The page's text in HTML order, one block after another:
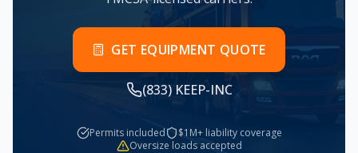
GET EQUIPMENT QUOTE
(833) KEEP-INC
Permits included
$1M+ liability coverage
Oversize loads accepted